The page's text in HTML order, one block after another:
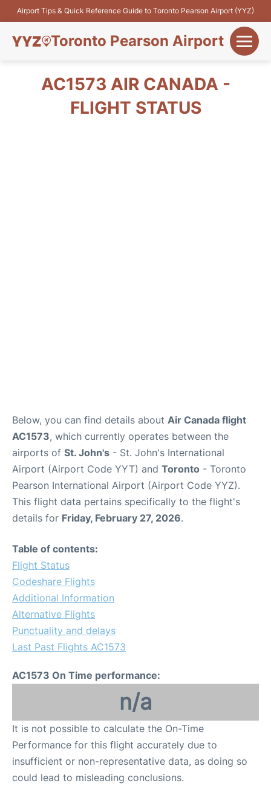
Airport Tips & Quick Reference Guide to Toronto Pearson Airport (YYZ)
Toronto Pearson Airport
Flights&Airlines
AC1573 AIR CANADA -
FLIGHT STATUS
Below, you can find details about Air Canada flight
AC1573, which currently operates between the
airports of St. John's - St. John's International
Airport (Airport Code YYT) and Toronto - Toronto
Pearson International Airport (Airport Code YYZ).
This flight data pertains specifically to the flight's
details for Friday, February 27, 2026.
Table of contents:
Flight Status
Codeshare Flights
Additional Information
Alternative Flights
Punctuality and delays
Last Past Flights AC1573
AC1573 On Time performance:
n/a
It is not possible to calculate the On-Time
Performance for this flight accurately due to
insufficient or non-representative data, as doing so
could lead to misleading conclusions.